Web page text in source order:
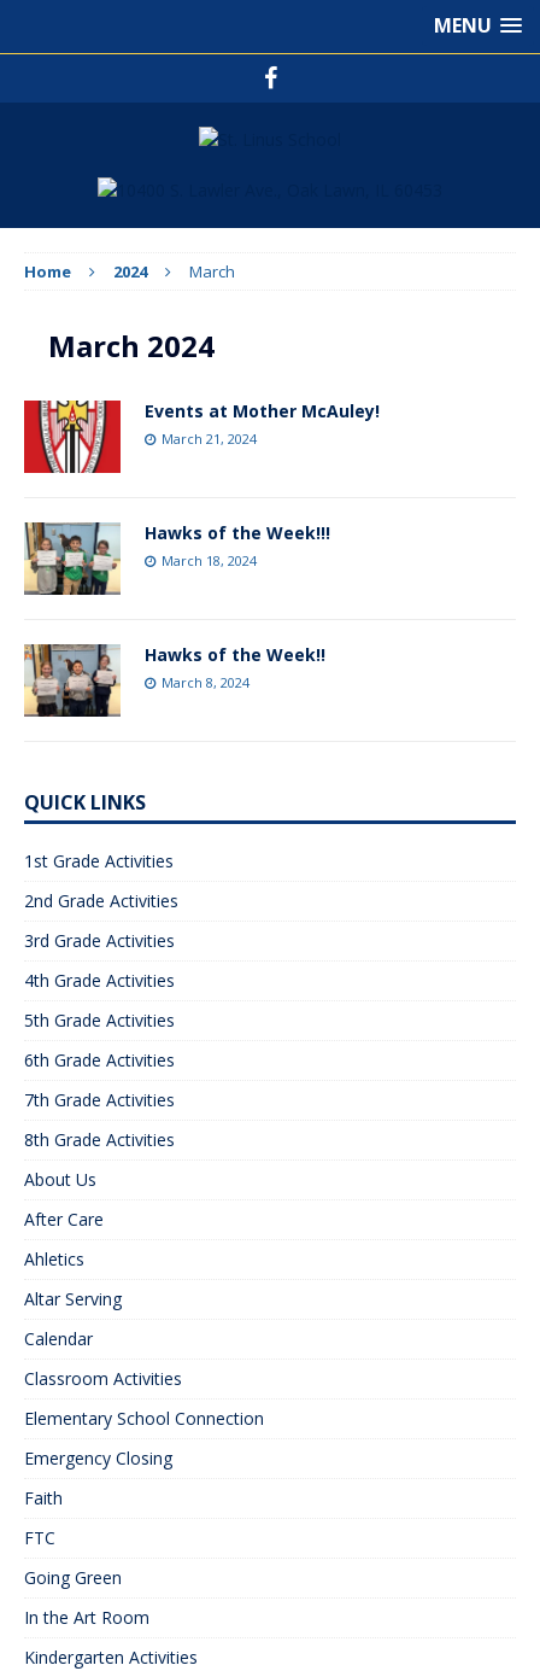
MENU
Home 2024 March
March 2024
Events at Mother McAuley!
March 21, 2024
Hawks of the Week!!!
March 18, 2024
Hawks of the Week!!
March 8, 2024
QUICK LINKS
1st Grade Activities
2nd Grade Activities
3rd Grade Activities
4th Grade Activities
5th Grade Activities
6th Grade Activities
7th Grade Activities
8th Grade Activities
About Us
After Care
Ahletics
Altar Serving
Calendar
Classroom Activities
Elementary School Connection
Emergency Closing
Faith
FTC
Going Green
In the Art Room
Kindergarten Activities